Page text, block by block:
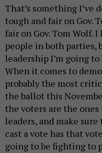
That’s something I’ve
tough and fair on Gov.
fair on Gov. Tom Wolf.
people in both parties,
leadership I’m going
When it comes to
probably the most
the ballot this
the voters are the
leaders, and make
cast a vote has that
going to be fighting to